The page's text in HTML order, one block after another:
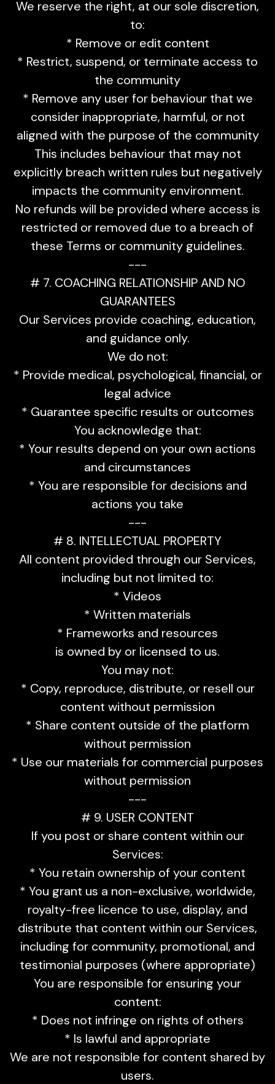
We reserve the right, at our sole discretion,
to:
* Remove or edit content
* Restrict, suspend, or terminate access to
the community
* Remove any user for behaviour that we
consider inappropriate, harmful, or not
aligned with the purpose of the community
This includes behaviour that may not
explicitly breach written rules but negatively
impacts the community environment.
No refunds will be provided where access is
restricted or removed due to a breach of
these Terms or community guidelines.
---
# 7. COACHING RELATIONSHIP AND NO
GUARANTEES
Our Services provide coaching, education,
and guidance only.
We do not:
* Provide medical, psychological, financial, or
legal advice
* Guarantee specific results or outcomes
You acknowledge that:
* Your results depend on your own actions
and circumstances
* You are responsible for decisions and
actions you take
---
# 8. INTELLECTUAL PROPERTY
All content provided through our Services,
including but not limited to:
* Videos
* Written materials
* Frameworks and resources
is owned by or licensed to us.
You may not:
* Copy, reproduce, distribute, or resell our
content without permission
* Share content outside of the platform
without permission
* Use our materials for commercial purposes
without permission
---
# 9. USER CONTENT
If you post or share content within our
Services:
* You retain ownership of your content
* You grant us a non-exclusive, worldwide,
royalty-free licence to use, display, and
distribute that content within our Services,
including for community, promotional, and
testimonial purposes (where appropriate)
You are responsible for ensuring your
content:
* Does not infringe on rights of others
* Is lawful and appropriate
We are not responsible for content shared by
users.